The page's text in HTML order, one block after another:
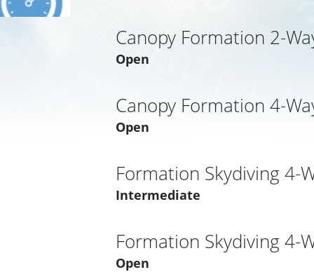
Canopy Formation 2-
Open
Canopy Formation 4-
Open
Formation Skydiving 4-
Intermediate
Formation Skydiving 4-
Open